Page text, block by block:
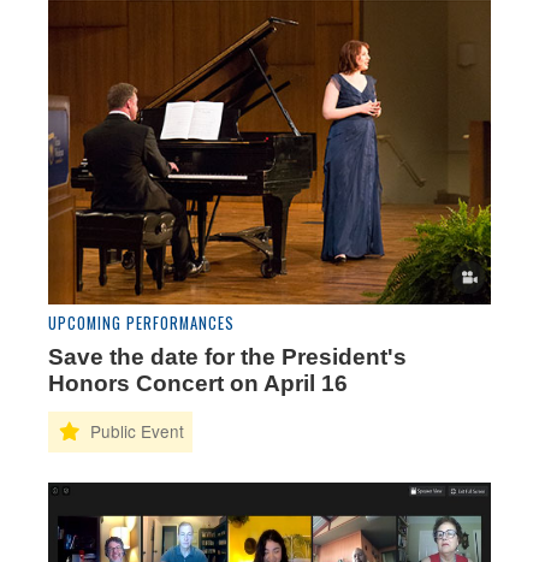
UPCOMING PERFORMANCES
Save the date for the President's
Honors Concert on April 16